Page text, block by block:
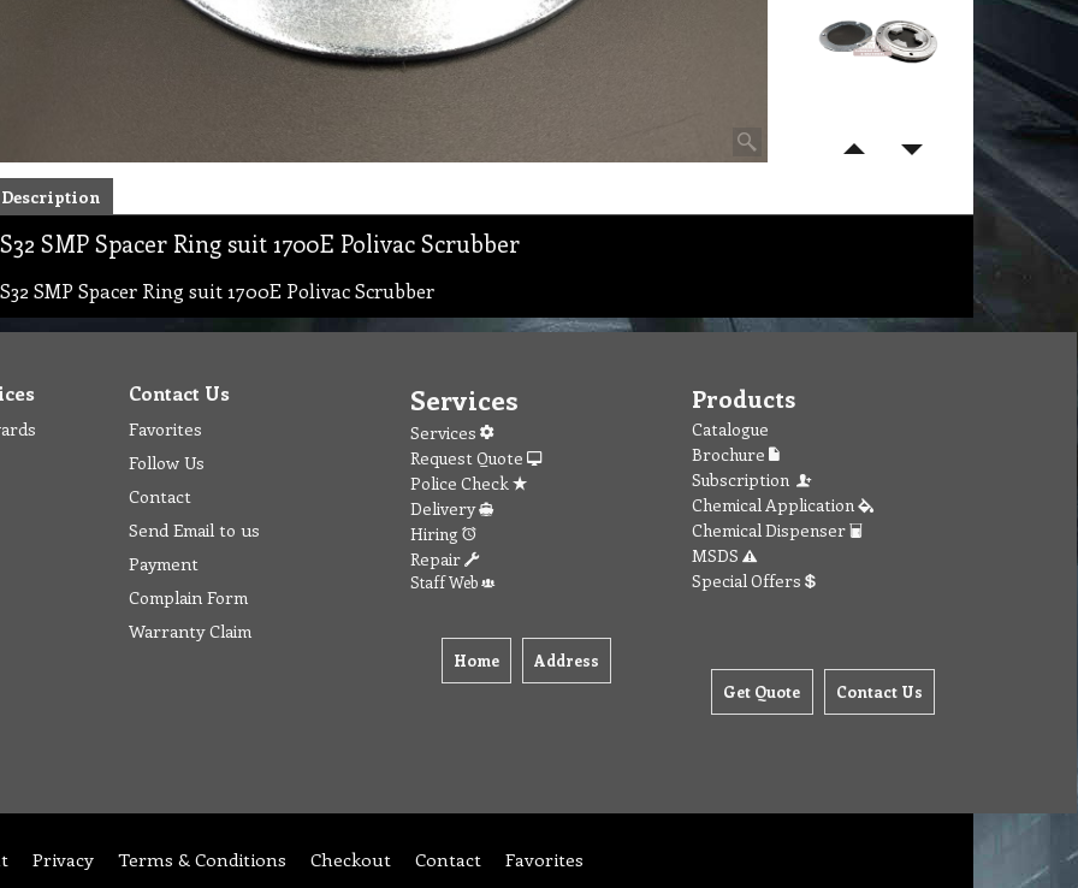
Description
S32 SMP Spacer Ring suit 1700E Polivac Scrubber
S32 SMP Spacer Ring suit 1700E Polivac Scrubber
Contact Us
Favorites
Follow Us
Contact
Send Email to us
Payment
Complain Form
Warranty Claim
Services
Services
Request Quote
Police Check
Delivery
Hiring
Repair
Staff Web
Home Address
Products
Catalogue
Brochure
Subscription
Chemical Application
Chemical Dispenser
MSDS
Special Offers
Get Quote Contact Us
Privacy Terms & Conditions Checkout Contact Favorites